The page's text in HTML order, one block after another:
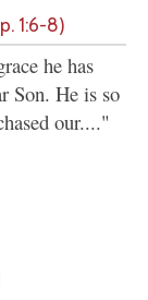
1:6-8)
he has
Son. He is so
our...."